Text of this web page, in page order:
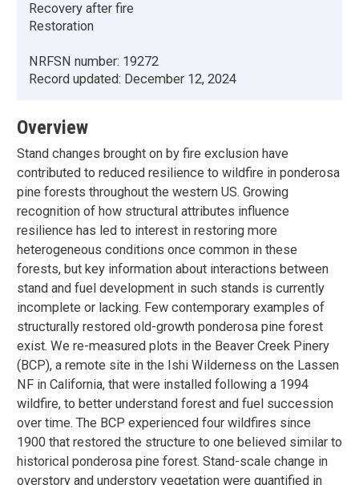
Recovery after fire
Restoration
NRFSN number: 19272
Record updated: December 12, 2024
Overview
Stand changes brought on by fire exclusion have
contributed to reduced resilience to wildfire in ponderosa
pine forests throughout the western US. Growing
recognition of how structural attributes influence
resilience has led to interest in restoring more
heterogeneous conditions once common in these
forests, but key information about interactions between
stand and fuel development in such stands is currently
incomplete or lacking. Few contemporary examples of
structurally restored old-growth ponderosa pine forest
exist. We re-measured plots in the Beaver Creek Pinery
(BCP), a remote site in the Ishi Wilderness on the Lassen
NF in California, that were installed following a 1994
wildfire, to better understand forest and fuel succession
over time. The BCP experienced four wildfires since
1900 that restored the structure to one believed similar to
historical ponderosa pine forest. Stand-scale change in
overstory and understory vegetation were quantified in